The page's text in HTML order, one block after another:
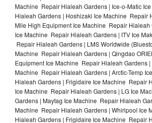
Machine Repair Hialeah Gardens | Ice-o-Matic
Hialeah Gardens | Hoshizaki Ice Machine Repair
Mile High Equipment Ice Machine Repair Hialeah
Ice Machine Repair Hialeah Gardens | ITV Ice
Repair Hialeah Gardens | LMS Worldwide
Machine Repair Hialeah Gardens | Qingdao
Equipment Ice Machine Repair Hialeah Gardens |
Machine Repair Hialeah Gardens | Arctic-Temp
Hialeah Gardens | Frigidaire Ice Machine Repair
Ice Machine Repair Hialeah Gardens | LG Ice
Gardens | Maytag Ice Machine Repair Hialeah
Machine Repair Hialeah Gardens | Whirlpool Ice
Hialeah Gardens | Frigidaire Ice Machine Repair